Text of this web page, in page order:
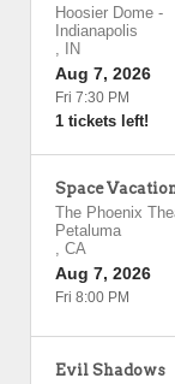
Hoosier Dome -
Indianapolis
,
IN
Aug 7, 2026
Fri 7:30 PM
1 tickets left!
Space
The Phoenix
Petaluma
, CA
Aug 7, 2026
Fri 8:00 PM
Evil Shadows